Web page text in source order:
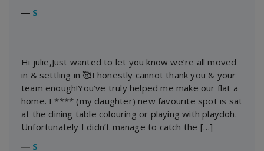
― S
Hi julie,Just wanted to let you know we’re all moved
in & settling in 🥰I honestly cannot thank you & your
team enough!You’ve truly helped me make our flat a
home. E**** (my daughter) new favourite spot is sat
at the dining table colouring or playing with playdoh.
Unfortunately I didn’t manage to catch the […]
― S